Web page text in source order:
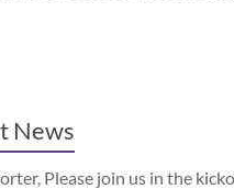
News
Please join us in the